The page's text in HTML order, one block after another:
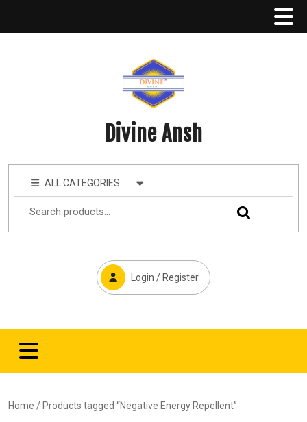
Divine Ansh
ALL CATEGORIES
Login / Register
Home / Products tagged “Negative Energy Repellent”